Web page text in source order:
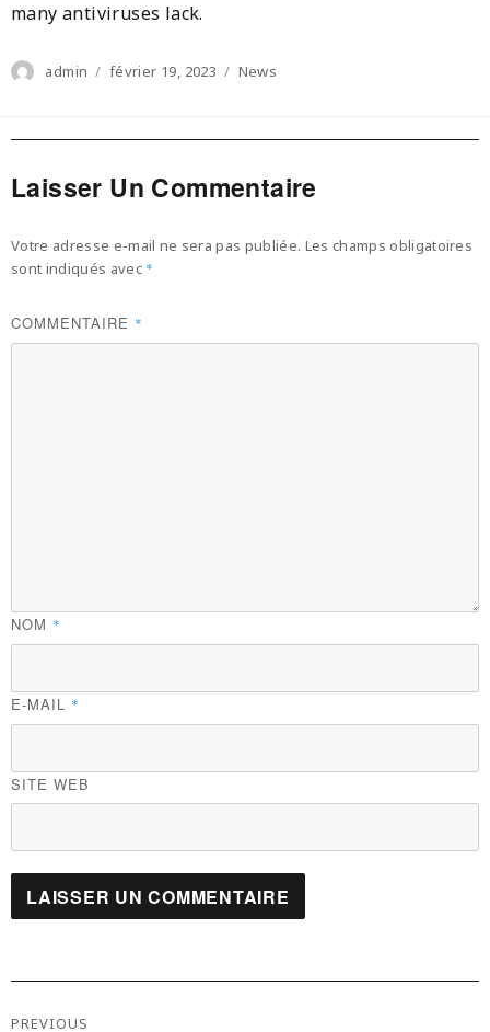
many antiviruses lack.
Author
admin
Posted
février 19, 2023 Categories
News
Laisser Un Commentaire
Votre adresse e-mail ne sera pas publiée. Les champs obligatoires
sont indiqués avec *
COMMENTAIRE *
NOM *
E-MAIL *
SITE WEB
PREVIOUS